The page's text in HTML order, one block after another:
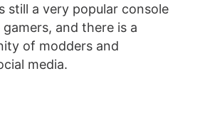
still a very popular console
and there is a
of modders and
media.